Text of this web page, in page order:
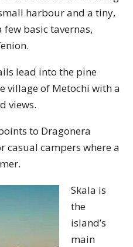
harbour and a tiny,
few basic tavernas,
lead into the pine
village of Metochi with a
views.
to Dragonera
casual campers where a
Skala is
the
island’s
main